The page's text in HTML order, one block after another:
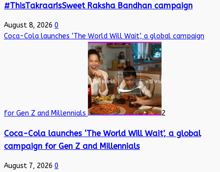
#ThisTakraarIsSweet Raksha Bandhan campaign
August 8, 2026 0
Coca-Cola launches ‘The World Will Wait’, a global campaign
for Gen Z and Millennials 2
Coca-Cola launches ‘The World Will Wait’, a global
campaign for Gen Z and Millennials
August 7, 2026 0